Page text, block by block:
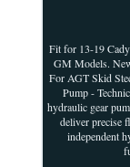
Fit for 13-19
GM Models.
For AGT Skid
Pump -
hydraulic gear
deliver precise
independent